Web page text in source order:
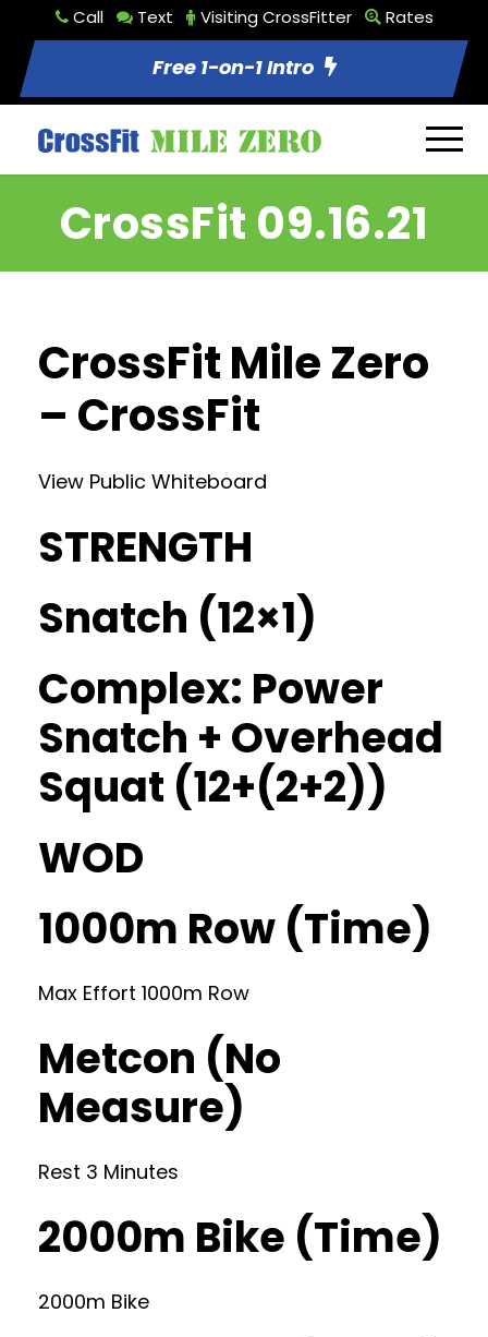
Call Text Visiting CrossFitter Rates
Free 1-on-1 Intro
CrossFit 09.16.21
CrossFit Mile Zero
– CrossFit
View Public Whiteboard
STRENGTH
Snatch (12×1)
Complex: Power
Snatch + Overhead
Squat (12+(2+2))
WOD
1000m Row (Time)
Max Effort 1000m Row
Metcon (No
Measure)
Rest 3 Minutes
2000m Bike (Time)
2000m Bike